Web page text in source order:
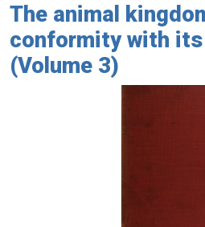
The animal
conformity with
(Volume 3)